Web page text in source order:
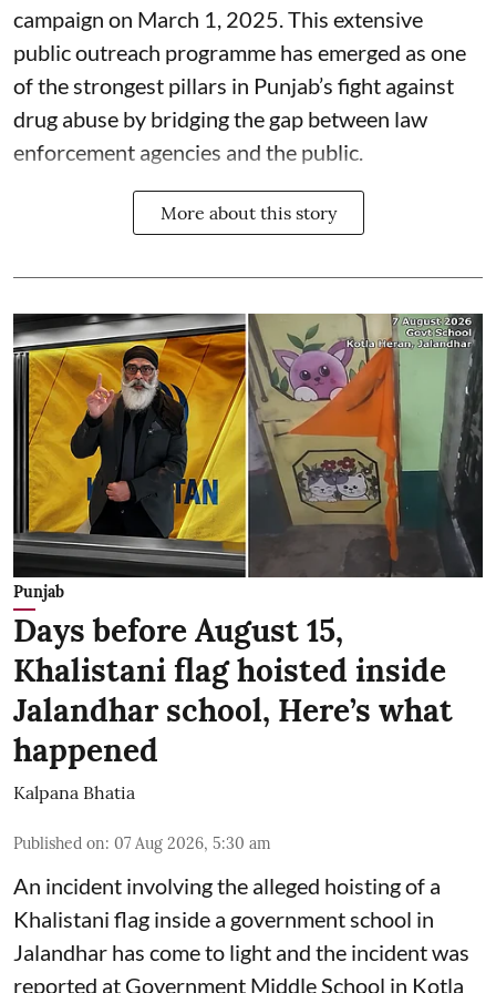
campaign on March 1, 2025. This extensive
public outreach programme has emerged as one
of the strongest pillars in Punjab’s fight against
drug abuse by bridging the gap between law
enforcement agencies and the public.
More about this story
Punjab
Days before August 15,
Khalistani flag hoisted inside
Jalandhar school, Here’s what
happened
Kalpana Bhatia
Published on: 07 Aug 2026, 5:30 am
An incident involving the alleged hoisting of a
Khalistani flag inside a government school in
Jalandhar has come to light and the incident was
reported at Government Middle School in Kotla